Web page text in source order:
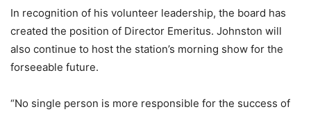
In recognition of his volunteer leadership, the board has
created the position of Director Emeritus. Johnston will
also continue to host the station’s morning show for the
forseeable future.
“No single person is more responsible for the success of